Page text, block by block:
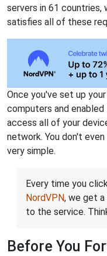
servers in 61
satisfies all of these
Once you've set up
computers and
access all of your
network. You don't
very simple.
Every time you
NordVPN, we get
to the service.
Before You